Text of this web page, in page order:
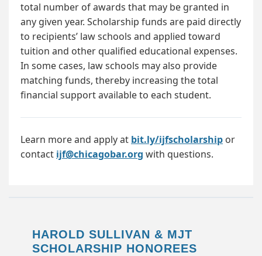
total number of awards that may be granted in
any given year. Scholarship funds are paid directly
to recipients’ law schools and applied toward
tuition and other qualified educational expenses.
In some cases, law schools may also provide
matching funds, thereby increasing the total
financial support available to each student.
Learn more and apply at bit.ly/ijfscholarship or
contact ijf@chicagobar.org with questions.
HAROLD SULLIVAN & MJT
SCHOLARSHIP HONOREES